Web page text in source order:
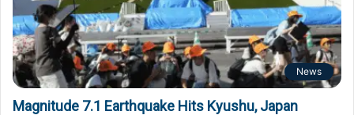
News
Magnitude 7.1 Earthquake Hits Kyushu, Japan